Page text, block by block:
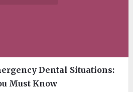
Dental Situations:
Must Know